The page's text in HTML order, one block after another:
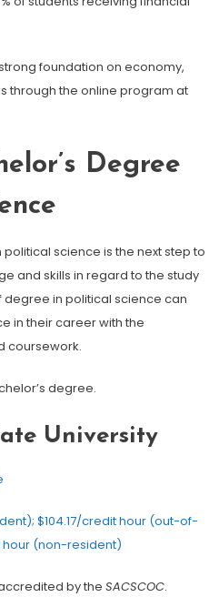
foundation on economy,
through the online program at
Degree
science is the next step to
and skills in regard to the study
degree in political science can
in their career with the
coursework.
degree.
University
$104.17/credit hour (out-of-
(non-resident)
by the SACSCOC.